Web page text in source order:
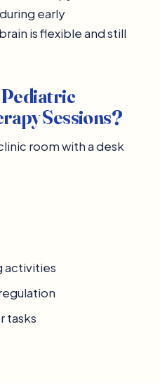
early
is flexible and still
Sessions?
room with a desk
activities
tasks